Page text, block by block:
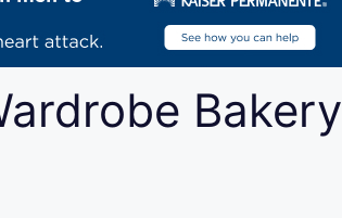
Bakery